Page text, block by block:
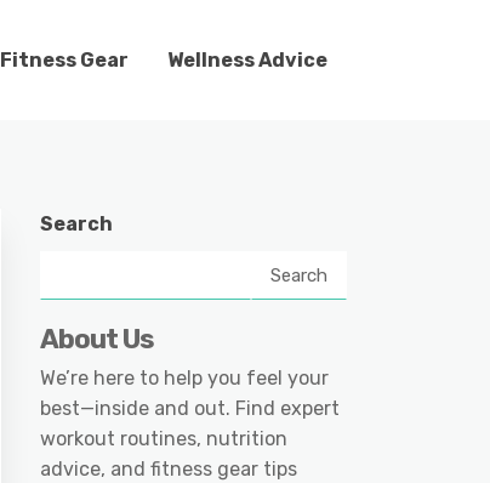
Fitness Gear Wellness Advice
Search
Search
About Us
We’re here to help you feel your
best—inside and out. Find expert
workout routines, nutrition
advice, and fitness gear tips